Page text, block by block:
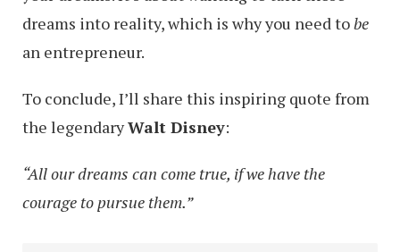
dreams into reality, which is why you need tobe
an entrepreneur.
To conclude, I’ll share this inspiring quote from
the legendaryWalt Disney:
“All our dreams can come true, if we have the
courage to pursue them.”